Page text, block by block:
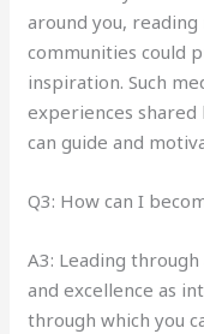
around you,
communities could
inspiration. Such
experiences shared
can guide and
Q3: How can I
A3: Leading
and excellence as
through which you